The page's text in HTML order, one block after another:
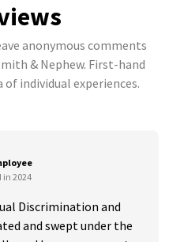
anonymous comments
& Nephew. First-hand
of individual experiences.
in 2024
Discrimination and
and swept under the